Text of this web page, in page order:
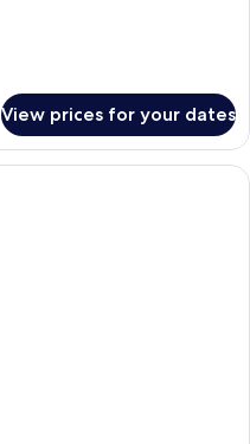
View prices for your dates